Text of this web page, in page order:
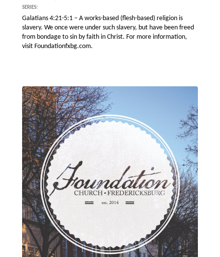
SERIES:
Galatians 4:21-5:1 – A works-based (flesh-based) religion is
slavery. We once were under such slavery, but have been freed
from bondage to sin by faith in Christ. For more information,
visit Foundationfxbg.com.